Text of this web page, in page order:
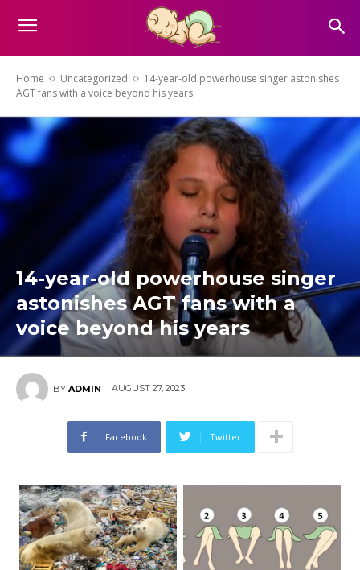
Home Uncategorized
14-year-old powerhouse singer astonishes
AGT fans with a voice beyond his years
14-year-old powerhouse singer
astonishes AGT fans with a
voice beyond his years
BY ADMIN AUGUST 27, 2023
Facebook Twitter